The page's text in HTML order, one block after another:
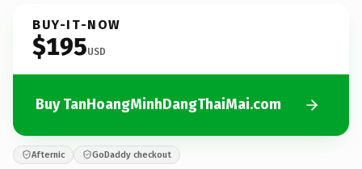
BUY-IT-NOW
$195USD
Buy TanHoangMinhDangThaiMai.com
Afternic GoDaddy checkout